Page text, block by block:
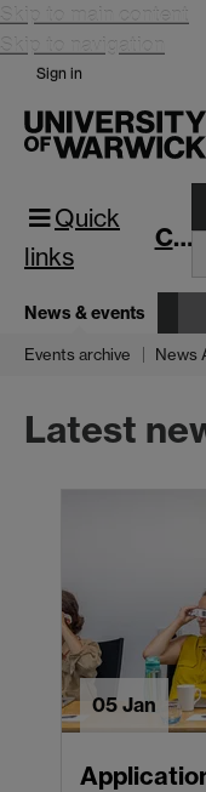
Skip to main content
Skip to navigation
Sign in
Quick
links
CIM
News & events
Events archive News
Latest
05 Jan